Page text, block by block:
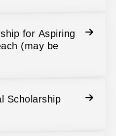
for Aspiring
(may be
Scholarship